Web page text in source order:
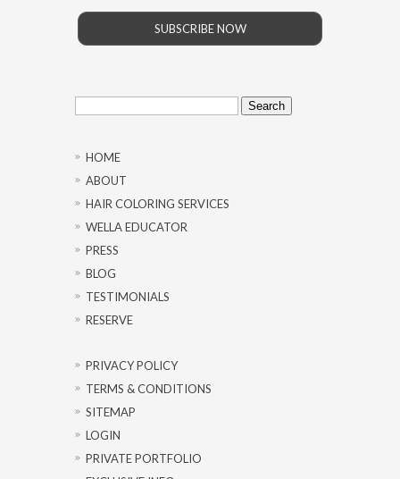
SUBSCRIBE NOW
Search
for:
HOME
ABOUT
HAIR COLORING SERVICES
WELLA EDUCATOR
PRESS
BLOG
TESTIMONIALS
RESERVE
PRIVACY POLICY
TERMS & CONDITIONS
SITEMAP
LOGIN
PRIVATE PORTFOLIO